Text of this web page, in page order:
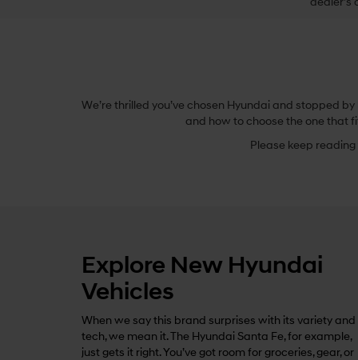
We’re thrilled you’ve chosen Hyundai and stopped
and how to choose the one that
Please keep
Explore New Hyundai
Vehicles
When we say this brand surprises with its variety and
tech, we mean it. The Hyundai Santa Fe, for example,
just gets it right. You’ve got room for groceries, gear, or